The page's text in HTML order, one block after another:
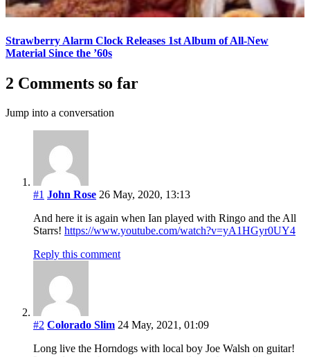
Strawberry Alarm Clock Releases 1st Album of All-New
Material Since the ’60s
2 Comments so far
Jump into a conversation
#1 John Rose 26 May, 2020, 13:13
And here it is again when Ian played with Ringo and the All
Starrs! https://www.youtube.com/watch?v=yA1HGyr0UY4
Reply this comment
#2 Colorado Slim 24 May, 2021, 01:09
Long live the Horndogs with local boy Joe Walsh on guitar!